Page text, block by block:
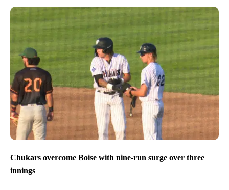
Chukars overcome Boise with nine-run surge over three
innings